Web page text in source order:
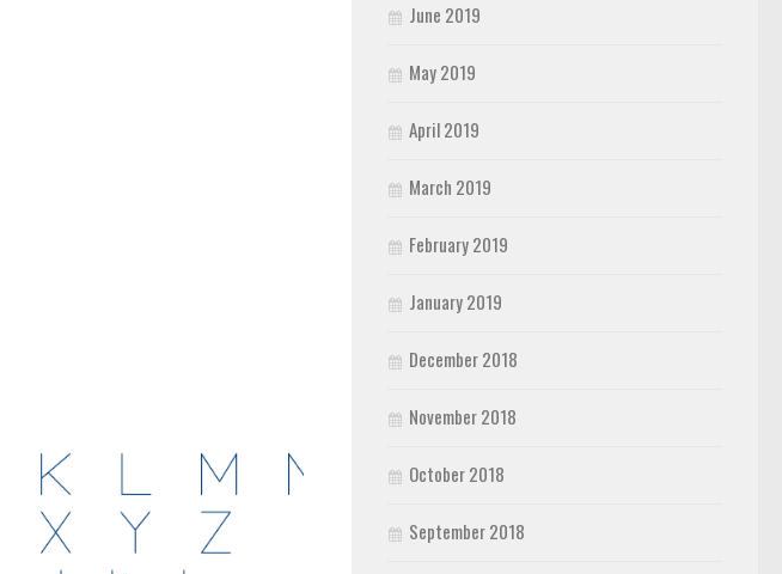
June 2019
May 2019
April 2019
March 2019
February 2019
January 2019
December 2018
November 2018
October 2018
September 2018